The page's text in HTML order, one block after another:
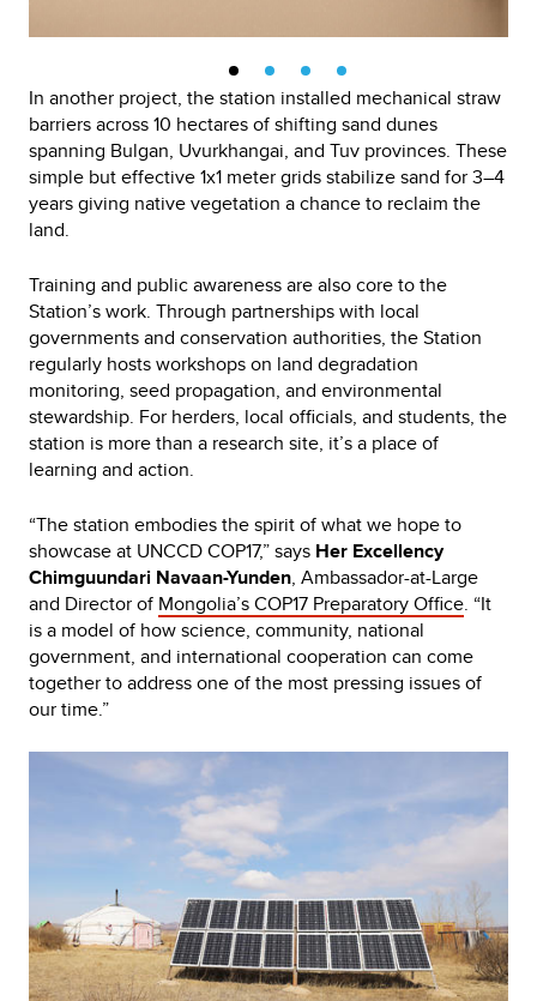
In another project, the station installed mechanical straw
barriers across 10 hectares of shifting sand dunes
spanning Bulgan, Uvurkhangai, and Tuv provinces. These
simple but effective 1x1 meter grids stabilize sand for 3–4
years giving native vegetation a chance to reclaim the
land.
Training and public awareness are also core to the
Station’s work. Through partnerships with local
governments and conservation authorities, the Station
regularly hosts workshops on land degradation
monitoring, seed propagation, and environmental
stewardship. For herders, local officials, and students, the
station is more than a research site, it’s a place of
learning and action.
“The station embodies the spirit of what we hope to
showcase at UNCCD COP17,” says Her Excellency
Chimguundari Navaan-Yunden, Ambassador-at-Large
and Director of Mongolia’s COP17 Preparatory Office. “It
is a model of how science, community, national
government, and international cooperation can come
together to address one of the most pressing issues of
our time.”